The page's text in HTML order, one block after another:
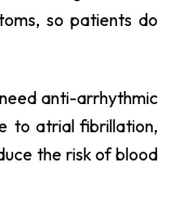
so patients do
anti-arrhythmic
to atrial fibrillation,
the risk of blood